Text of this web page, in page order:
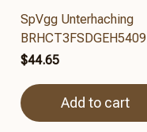
SpVgg Unterhaching
BRHCT3FSDGEH5409
$44.65
Add to cart